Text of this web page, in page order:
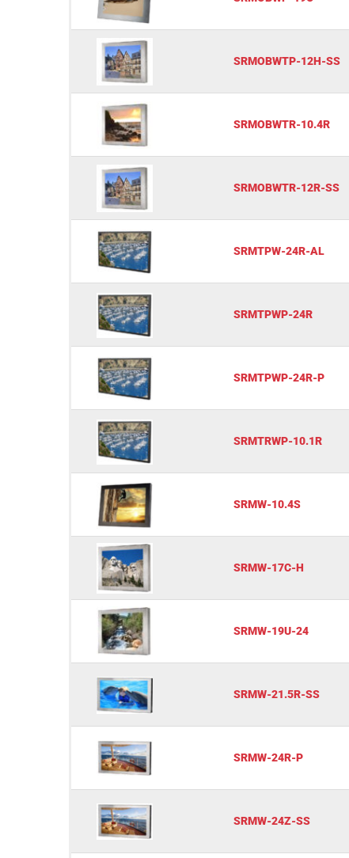
SRMOBWTP-12H-SS
SRMOBWTR-10.4R
SRMOBWTR-12R-SS
SRMTPW-24R-AL
SRMTPWP-24R
SRMTPWP-24R-P
SRMTRWP-10.1R
SRMW-10.4S
SRMW-17C-H
SRMW-19U-24
SRMW-21.5R-SS
SRMW-24R-P
SRMW-24Z-SS